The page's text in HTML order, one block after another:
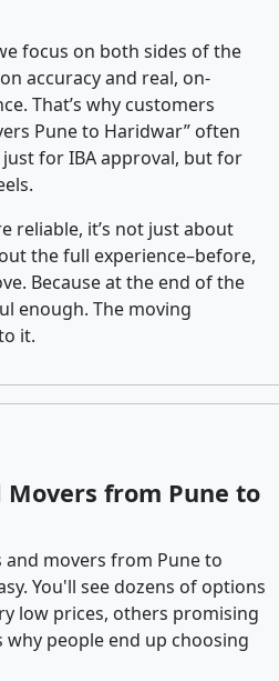
focus on both sides of the
accuracy and real, on-
That’s why customers
Pune to Haridwar” often
for IBA approval, but for
reliable, it’s not just about
the full experience–before,
Because at the end of the
enough. The moving
it.
Movers from Pune to
and movers from Pune to
You'll see dozens of options
low prices, others promising
why people end up choosing